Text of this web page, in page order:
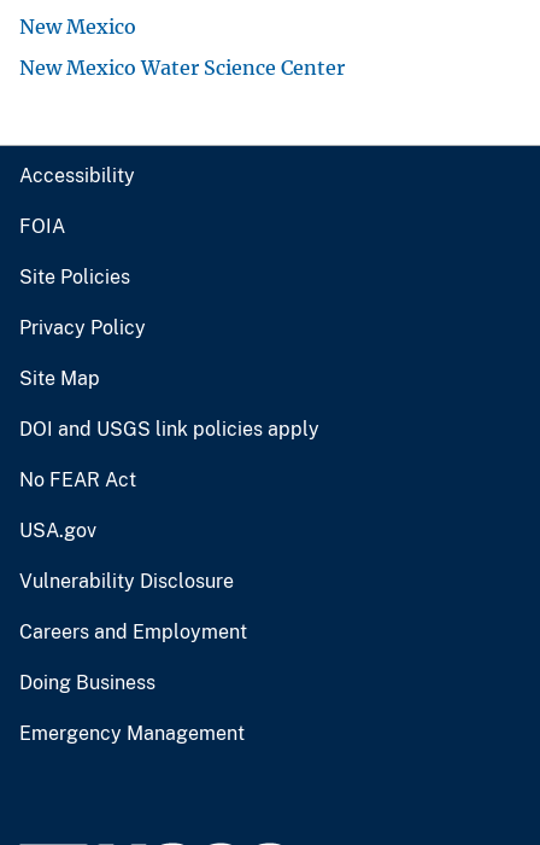
New Mexico
New Mexico Water Science Center
Accessibility
FOIA
Site Policies
Privacy Policy
Site Map
DOI and USGS link policies apply
No FEAR Act
USA.gov
Vulnerability Disclosure
Careers and Employment
Doing Business
Emergency Management